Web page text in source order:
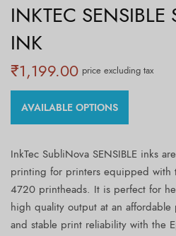
INKTEC SENSIBLE
INK
₹1,199.00 price excluding tax
AVAILABLE OPTIONS
InkTec SubliNova SENSIBLE inks
printing for printers equipped with
4720 printheads. It is perfect for
high quality output at an
and stable print reliability with the